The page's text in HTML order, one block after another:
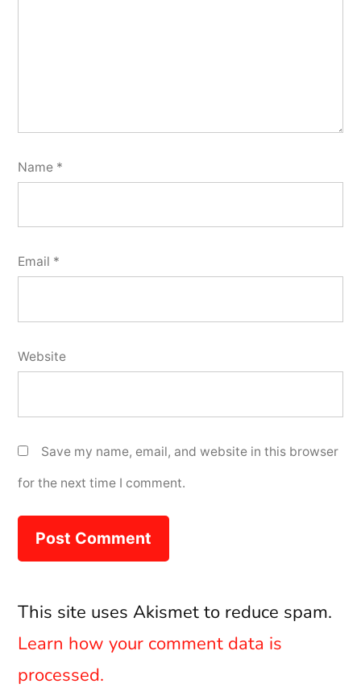
Name *
Email *
Website
Save my name, email, and website in this browser
for the next time I comment.
This site uses Akismet to reduce spam.
Learn how your comment data is
processed.